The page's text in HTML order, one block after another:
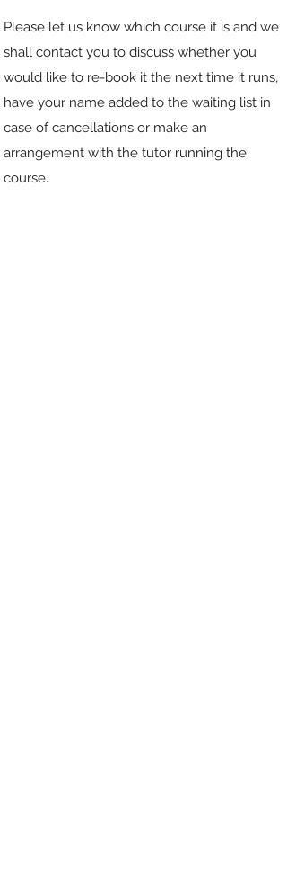
Please let us know which course it is and we
shall contact you to discuss whether you
would like to re-book it the next time it runs,
have your name added to the waiting list in
case of cancellations or make an
arrangement with the tutor running the
course.